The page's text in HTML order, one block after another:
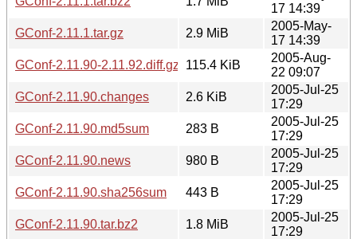
17 14:39
GConf-2.11.1.tar.gz
2.9 MiB
2005-May-
17 14:39
GConf-2.11.90-2.11.92.diff.gz
115.4 KiB
2005-Aug-
22 09:07
GConf-2.11.90.changes
2.6 KiB
2005-Jul-25
17:29
GConf-2.11.90.md5sum
283 B
2005-Jul-25
17:29
GConf-2.11.90.news
980 B
2005-Jul-25
17:29
GConf-2.11.90.sha256sum
443 B
2005-Jul-25
17:29
GConf-2.11.90.tar.bz2
1.8 MiB
2005-Jul-25
17:29